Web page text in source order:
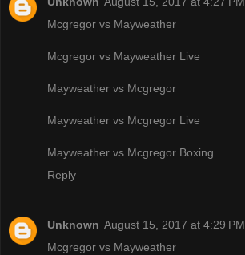
Mcgregor vs Mayweather
Mcgregor vs Mayweather Live
Mayweather vs Mcgregor
Mayweather vs Mcgregor Live
Mayweather vs Mcgregor Boxing
Reply
Unknown August 15, 2017 at 4:29 PM
Mcgregor vs Mayweather